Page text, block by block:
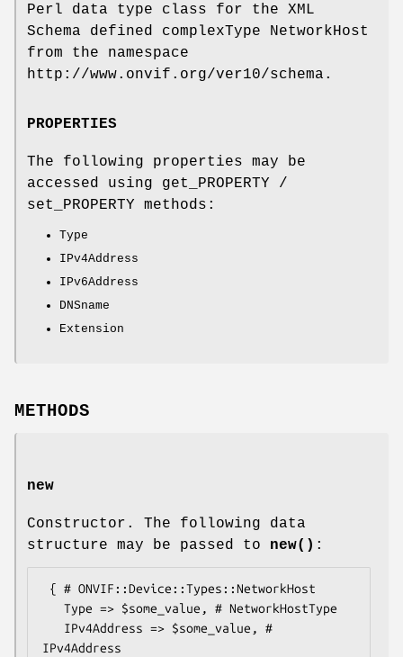
Perl data type class for the XML
Schema defined complexType NetworkHost
from the namespace
http://www.onvif.org/ver10/schema.
PROPERTIES
The following properties may be
accessed using get_PROPERTY /
set_PROPERTY methods:
Type
IPv4Address
IPv6Address
DNSname
Extension
METHODS
new
Constructor. The following data
structure may be passed to new() :
IPv4Address